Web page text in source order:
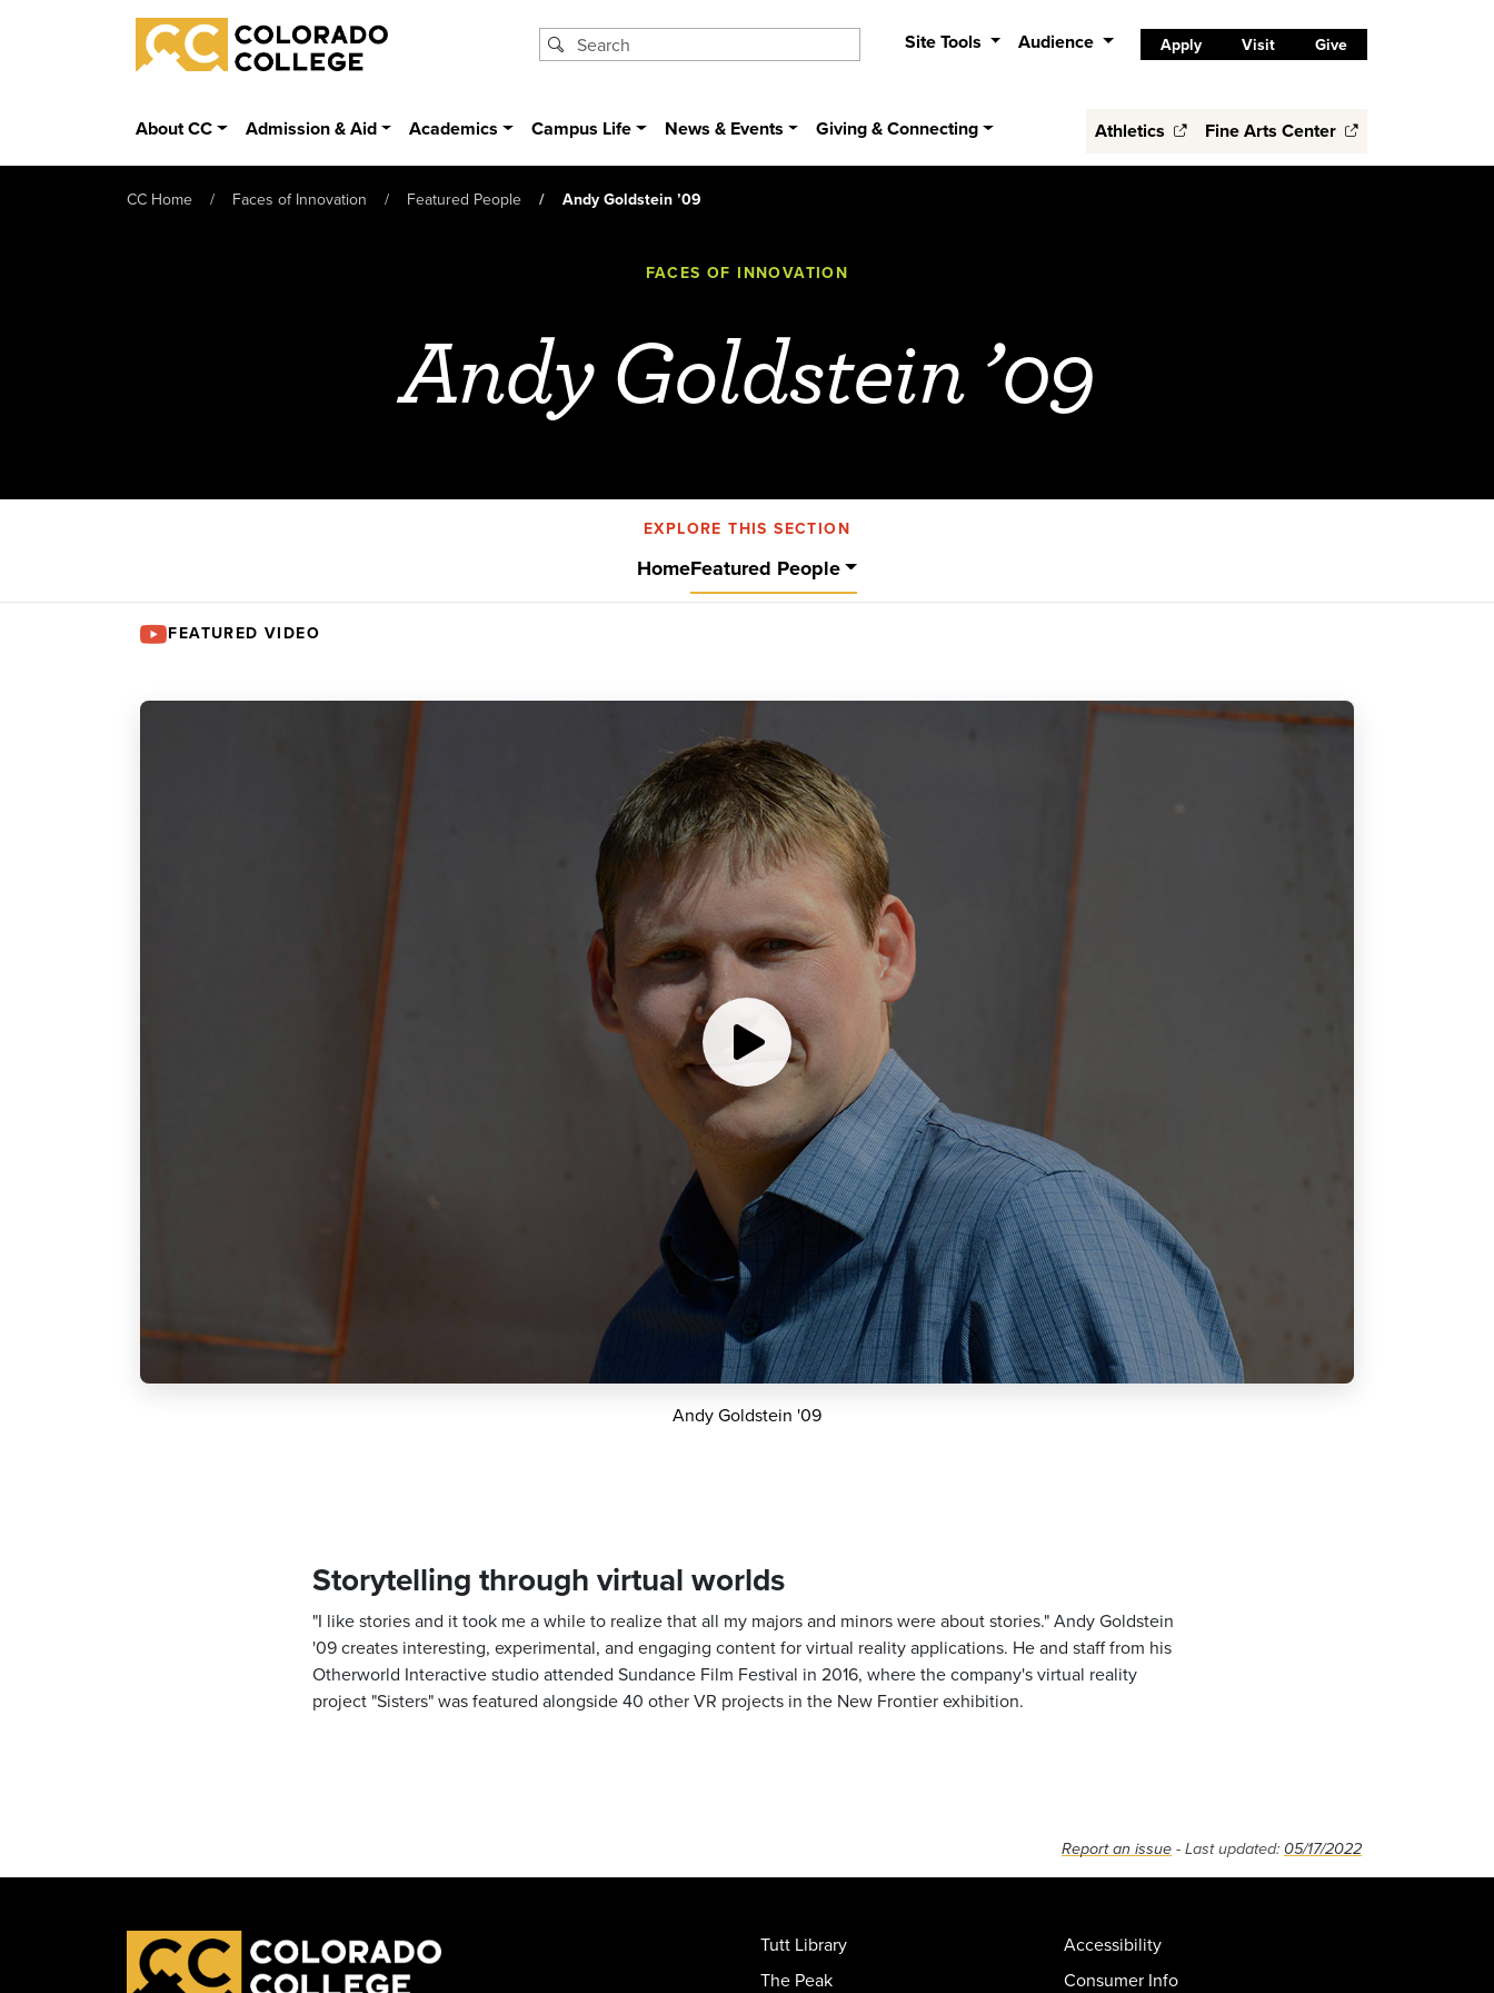
Skip to main content
Colorado College
Site Tools Audience Apply Visit Give
About CC Admission & Aid Academics Campus Life News & Events Giving & Connecting Athletics Fine Arts Center
CC Home Faces of Innovation Featured People Andy Goldstein ’09
FACES OF INNOVATION
Andy Goldstein ’09
EXPLORE THIS SECTION
HomeFeatured People
FEATURED VIDEO
Andy Goldstein '09
Storytelling through virtual worlds
"I like stories and it took me a while to realize that all my majors and minors were about stories." Andy Goldstein
'09 creates interesting, experimental, and engaging content for virtual reality applications. He and staff from his
Otherworld Interactive studio attended Sundance Film Festival in 2016, where the company's virtual reality
project "Sisters" was featured alongside 40 other VR projects in the New Frontier exhibition.
Report an issue - Last updated: 05/17/2022
Tutt Library
The Peak
Accessibility
Consumer Info